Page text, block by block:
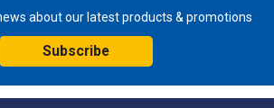
about our latest products & promotions
Subscribe